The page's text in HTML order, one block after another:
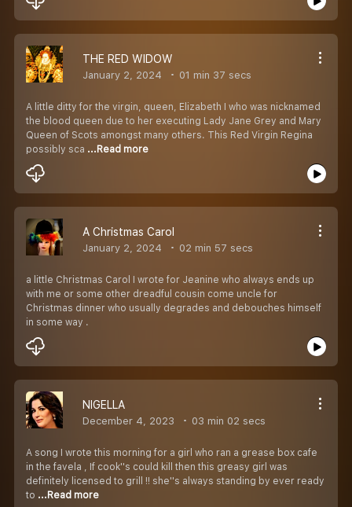
THE RED WIDOW
January 2, 2024 01 min 37 secs
A little ditty for the virgin, queen, Elizabeth I who was nicknamed
the blood queen due to her executing Lady Jane Grey and Mary
Queen of Scots amongst many others. This Red Virgin Regina
possibly sca ...Read more
A Christmas Carol
January 2, 2024 02 min 57 secs
a little Christmas Carol I wrote for Jeanine who always ends up
with me or some other dreadful cousin come uncle for
Christmas dinner who usually degrades and debouches himself
in some way .
NIGELLA
December 4, 2023 03 min 02 secs
A song I wrote this morning for a girl who ran a grease box cafe
in the favela , If cook''s could kill then this greasy girl was
definitely licensed to grill !! she''s always standing by ever ready
to ...Read more